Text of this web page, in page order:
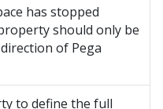
has stopped
should only be
of Pega
to define the full